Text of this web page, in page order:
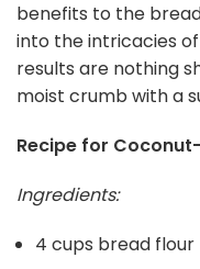
benefits to the
into the intricacies
results are nothing
moist crumb with a
Recipe for
Ingredients:
4 cups bread flour